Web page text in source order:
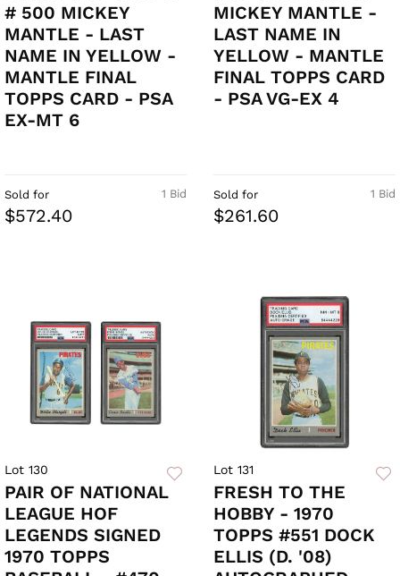
# 500 MICKEY
MANTLE - LAST
NAME IN YELLOW -
MANTLE FINAL
TOPPS CARD - PSA
EX-MT 6
1 Bid
Sold for
$572.40
MICKEY MANTLE -
LAST NAME IN
YELLOW - MANTLE
FINAL TOPPS CARD
- PSA VG-EX 4
1 Bid
Sold for
$261.60
Lot 130
PAIR OF NATIONAL
LEAGUE HOF
LEGENDS SIGNED
1970 TOPPS
Lot 131
FRESH TO THE
HOBBY - 1970
TOPPS #551 DOCK
ELLIS (D. '08)